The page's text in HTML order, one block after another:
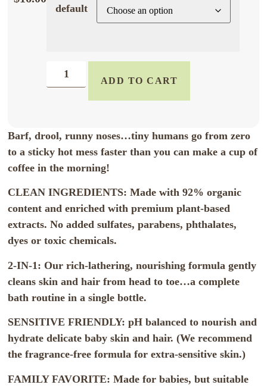
default
ADD TO CART
Barf, drool, runny noses…tiny humans go from zero
to a sticky hot mess faster than you can make a cup of
coffee in the morning!
CLEAN INGREDIENTS: Made with 92% organic
content and enriched with premium plant-based
extracts. No added sulfates, parabens, phthalates,
dyes or toxic chemicals.
2-IN-1: Our rich-lathering, nourishing formula gently
cleans skin and hair from head to toe…a complete
bath routine in a single bottle.
SENSITIVE FRIENDLY: pH balanced to nourish and
hydrate delicate baby skin and hair. (We recommend
the fragrance-free formula for extra-sensitive skin.)
FAMILY FAVORITE: Made for babies, but suitable